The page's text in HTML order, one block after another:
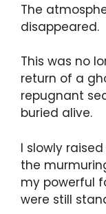
The
disappeared.
This was no
return of a
repugnant
buried alive.
I slowly
the
my powerful
were still